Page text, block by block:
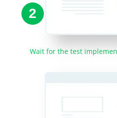
2
Wait for the test